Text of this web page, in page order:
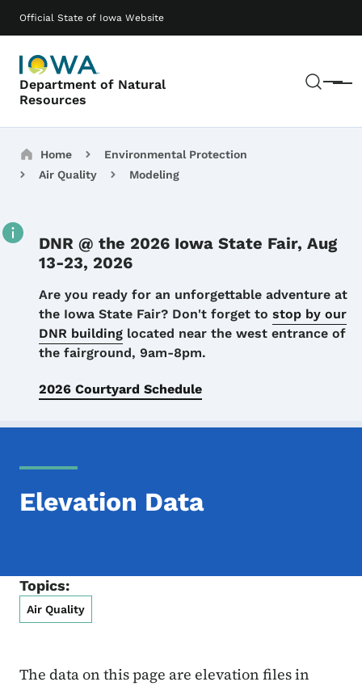
Official State of Iowa Website
Department of Natural
Resources
Menu
Main navigation
Breadcrumbs
Home
Environmental Protection
Air Quality
Modeling
DNR @ the 2026 Iowa State Fair, Aug
13-23, 2026
Details
Are you ready for an unforgettable adventure at
the Iowa State Fair? Don't forget to stop by our
DNR building located near the west entrance of
the fairground, 9am-8pm.
2026 Courtyard Schedule
Elevation Data
Topics:
Air Quality
The data on this page are elevation files in